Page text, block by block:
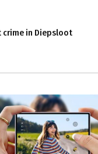
crime in Diepsloot